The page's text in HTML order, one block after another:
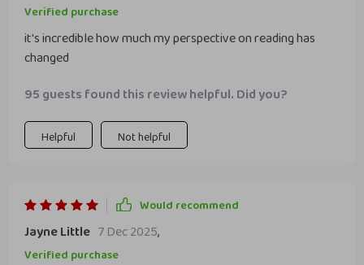
Verified purchase
it's incredible how much my perspective on reading has
changed
95 guests found this review helpful. Did you?
Helpful Not helpful
Would recommend
Jayne Little 7 Dec 2025,
Verified purchase